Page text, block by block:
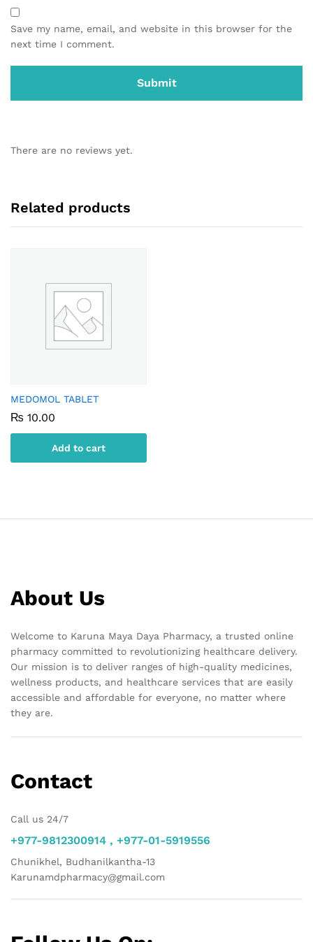
Save my name, email, and website in this browser for the
next time I comment.
There are no reviews yet.
Related products
MEDOMOL TABLET
₨ 10.00
Add to cart
About Us
Welcome to Karuna Maya Daya Pharmacy, a trusted online
pharmacy committed to revolutionizing healthcare delivery.
Our mission is to deliver ranges of high-quality medicines,
wellness products, and healthcare services that are easily
accessible and affordable for everyone, no matter where
they are.
Contact
Call us 24/7
+977-9812300914 , +977-01-5919556
Chunikhel, Budhanilkantha-13
Karunamdpharmacy@gmail.com